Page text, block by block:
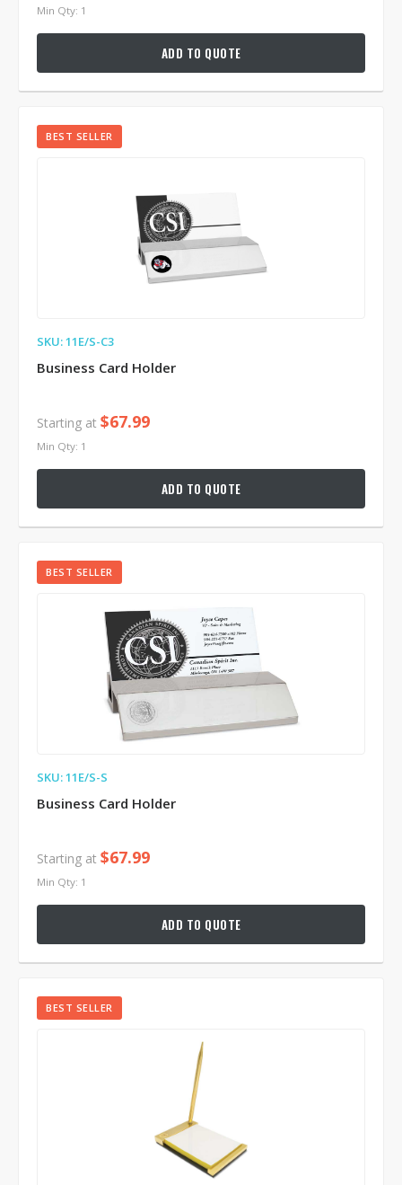
Min Qty: 1
ADD TO QUOTE
BEST SELLER
SKU: 11E/S-C3
Business Card Holder
Starting at $67.99
Min Qty: 1
ADD TO QUOTE
BEST SELLER
SKU: 11E/S-S
Business Card Holder
Starting at $67.99
Min Qty: 1
ADD TO QUOTE
BEST SELLER